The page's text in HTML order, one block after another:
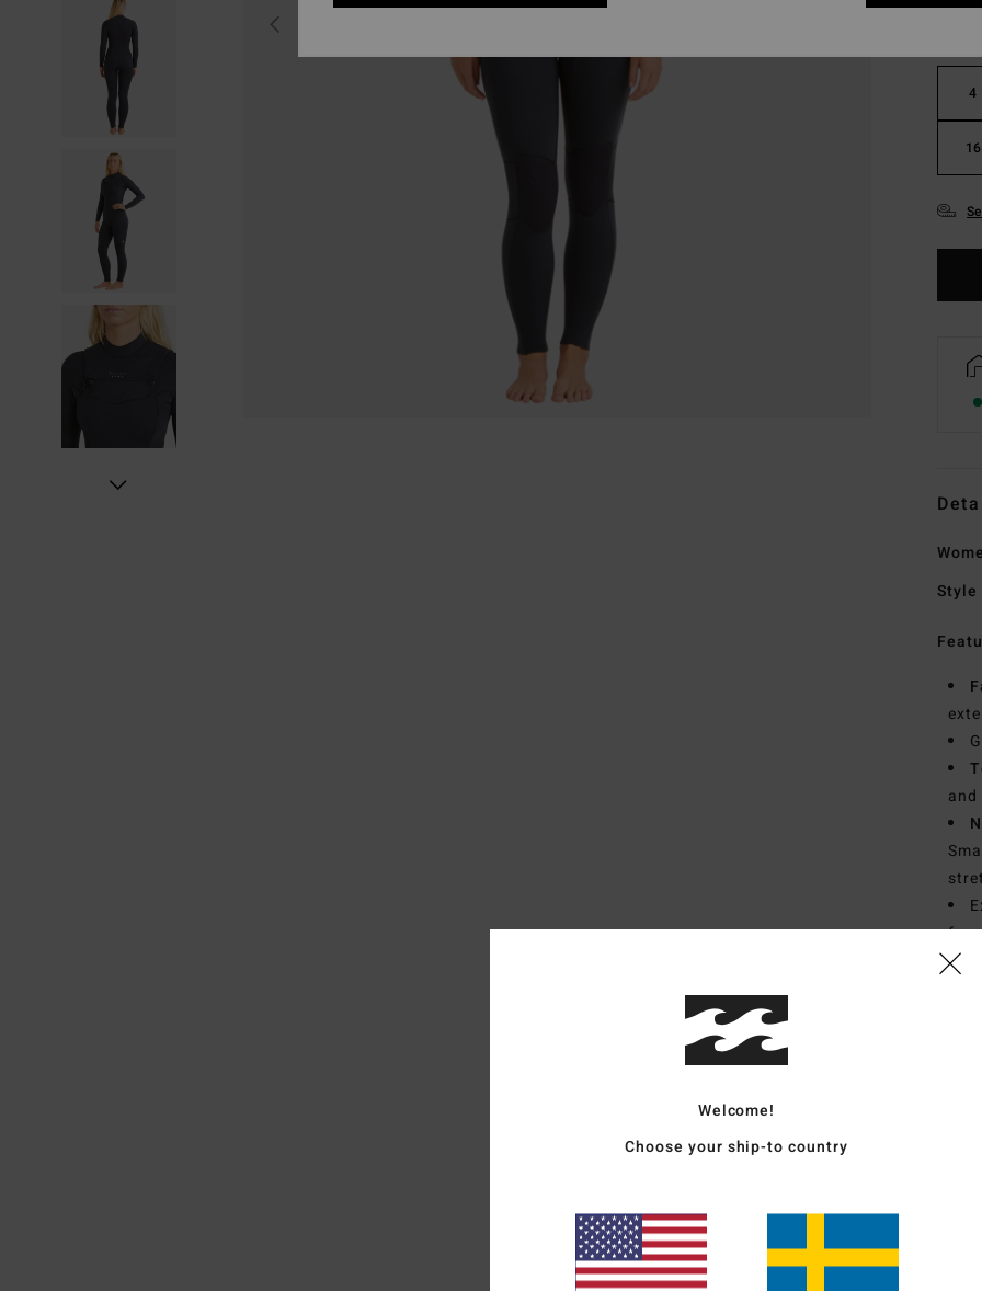
4
16
Style
for
Welcome!
Choose your ship-to country